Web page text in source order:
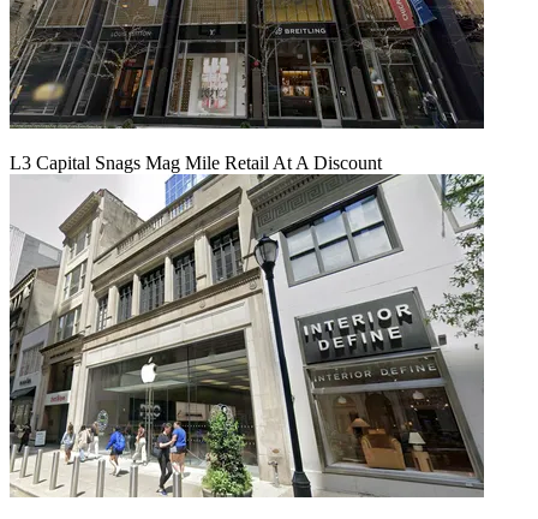
L3 Capital Snags Mag Mile Retail At A Discount